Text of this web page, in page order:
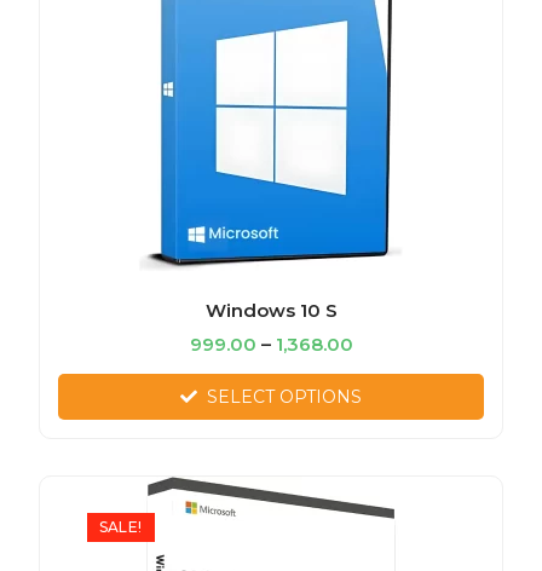
Windows 10 S
999.00 – 1,368.00
SELECT OPTIONS
SALE!